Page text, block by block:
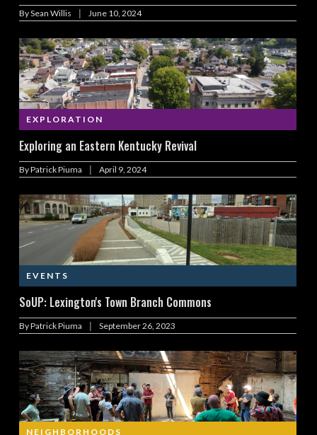
BySean Willis | June 10, 2024
EXPLORATION
Exploring an Eastern Kentucky Revival
ByPatrick Piuma | April 9, 2024
EVENTS
SoUP: Lexington's Town Branch Commons
ByPatrick Piuma | September 26, 2023
NEIGHBORHOODS